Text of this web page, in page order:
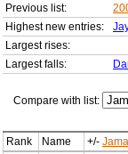
Previous list:
Highest new entries:
Largest rises:
Largest falls:
Compare with list:
Rank
Name +/-